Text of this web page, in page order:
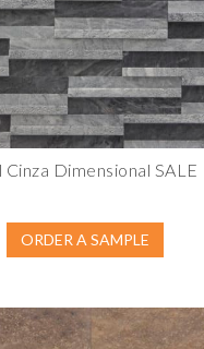
Cinza Dimensional SALE
ORDER A SAMPLE